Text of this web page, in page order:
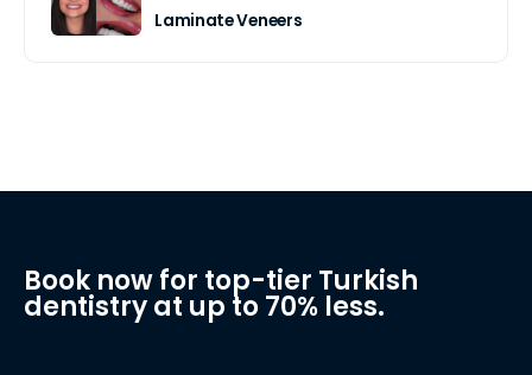
Laminate Veneers
Book now for top-tier Turkish
dentistry at up to 70% less.